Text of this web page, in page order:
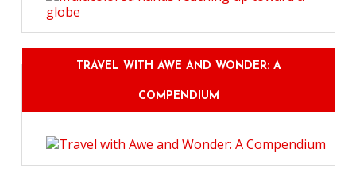
TRAVEL WITH AWE AND WONDER: A
COMPENDIUM